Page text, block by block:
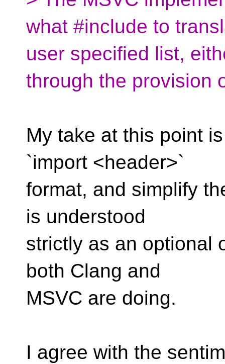
what #include to
user specified list,
through the provision
My take at this point
`import <header>`
format, and simplify
is understood
strictly as an optional
both Clang and
MSVC are doing.
I agree with the